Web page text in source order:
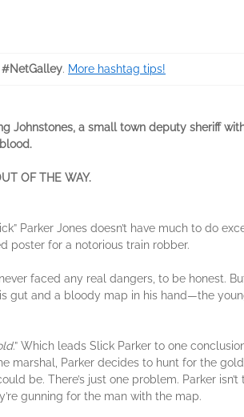
. More hashtag tips!
Johnstones, a small town deputy sheriff
OF THE WAY.
Parker Jones doesn’t have much to do
poster for a notorious train robber.
faced any real dangers, to be honest.
and a bloody map in his hand—the
.” Which leads Slick Parker to one
marshal, Parker decides to hunt for the
be. There’s just one problem. Parker
gunning for the man with the map.